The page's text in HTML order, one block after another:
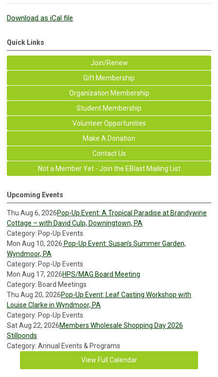
Download as iCal file
Quick Links
Join/Renew
Gift Membership
Organization Membership
Student Membership
Volunteer Opportunities
Make A Donation
Contact Us
Not a Member Yet - Join the EBlast Mailing List
Upcoming Events
Thu Aug 6, 2026Pop-Up Event: A Tropical Paradise at Brandywine
Cottage – with David Culp, Downingtown, PA
Category: Pop-Up Events
Mon Aug 10, 2026 Pop-Up Event: Susan’s Summer Garden,
Wyndmoor, PA
Category: Pop-Up Events
Mon Aug 17, 2026HPS/MAG Board Meeting
Category: Board Meetings
Thu Aug 20, 2026Pop-Up Event: Leaf Casting Workshop with
Louise Clarke in Wyndmoor, PA
Category: Pop-Up Events
Sat Aug 22, 2026Members Wholesale Shopping Day 2026
Stillponds
Category: Annual Events & Programs
View Full Calendar